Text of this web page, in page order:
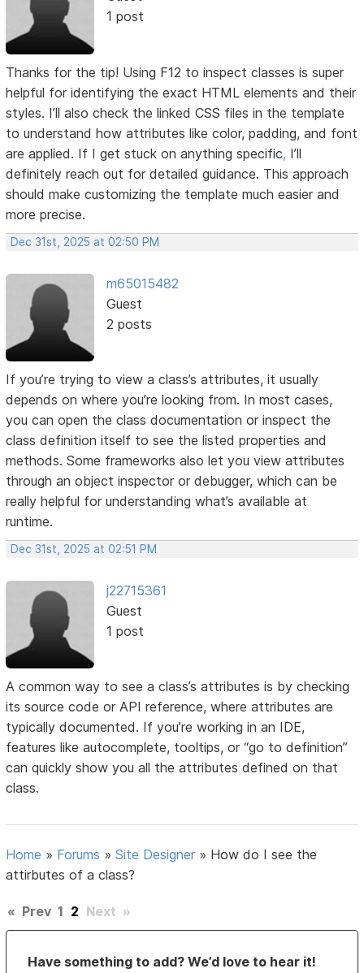
1 post
Thanks for the tip! Using F12 to inspect classes is super
helpful for identifying the exact HTML elements and their
styles. I’ll also check the linked CSS files in the template
to understand how attributes like color, padding, and font
are applied. If I get stuck on anything specific, I’ll
definitely reach out for detailed guidance. This approach
should make customizing the template much easier and
more precise.
Dec 31st, 2025 at 02:50 PM
m65015482
Guest
2 posts
If you’re trying to view a class’s attributes, it usually
depends on where you’re looking from. In most cases,
you can open the class documentation or inspect the
class definition itself to see the listed properties and
methods. Some frameworks also let you view attributes
through an object inspector or debugger, which can be
really helpful for understanding what’s available at
runtime.
Dec 31st, 2025 at 02:51 PM
j22715361
Guest
1 post
A common way to see a class’s attributes is by checking
its source code or API reference, where attributes are
typically documented. If you’re working in an IDE,
features like autocomplete, tooltips, or “go to definition”
can quickly show you all the attributes defined on that
class.
Home » Forums »Site Designer » How do I see the
attirbutes of a class?
« Prev 1 2 Next »
Have something to add? We’d love to hear it!